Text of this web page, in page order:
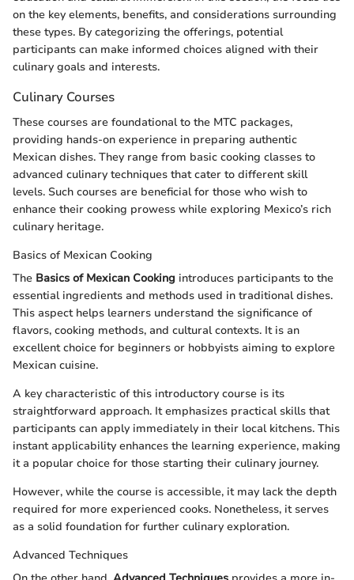
on the key elements, benefits, and considerations surrounding
these types. By categorizing the offerings, potential
participants can make informed choices aligned with their
culinary goals and interests.
Culinary Courses
These courses are foundational to the MTC packages,
providing hands-on experience in preparing authentic
Mexican dishes. They range from basic cooking classes to
advanced culinary techniques that cater to different skill
levels. Such courses are beneficial for those who wish to
enhance their cooking prowess while exploring Mexico’s rich
culinary heritage.
Basics of Mexican Cooking
The Basics of Mexican Cooking introduces participants to the
essential ingredients and methods used in traditional dishes.
This aspect helps learners understand the significance of
flavors, cooking methods, and cultural contexts. It is an
excellent choice for beginners or hobbyists aiming to explore
Mexican cuisine.
A key characteristic of this introductory course is its
straightforward approach. It emphasizes practical skills that
participants can apply immediately in their local kitchens. This
instant applicability enhances the learning experience, making
it a popular choice for those starting their culinary journey.
However, while the course is accessible, it may lack the depth
required for more experienced cooks. Nonetheless, it serves
as a solid foundation for further culinary exploration.
Advanced Techniques